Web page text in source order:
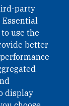
party
Essential
use the
better
display